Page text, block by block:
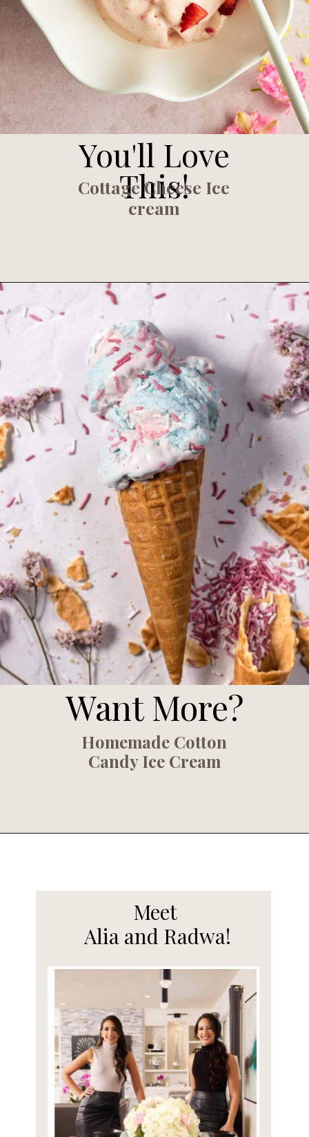
You'll Love
This!
Cottage Cheese Ice
cream
Want More?
Homemade Cotton
Candy Ice Cream
Meet
Alia and Radwa!